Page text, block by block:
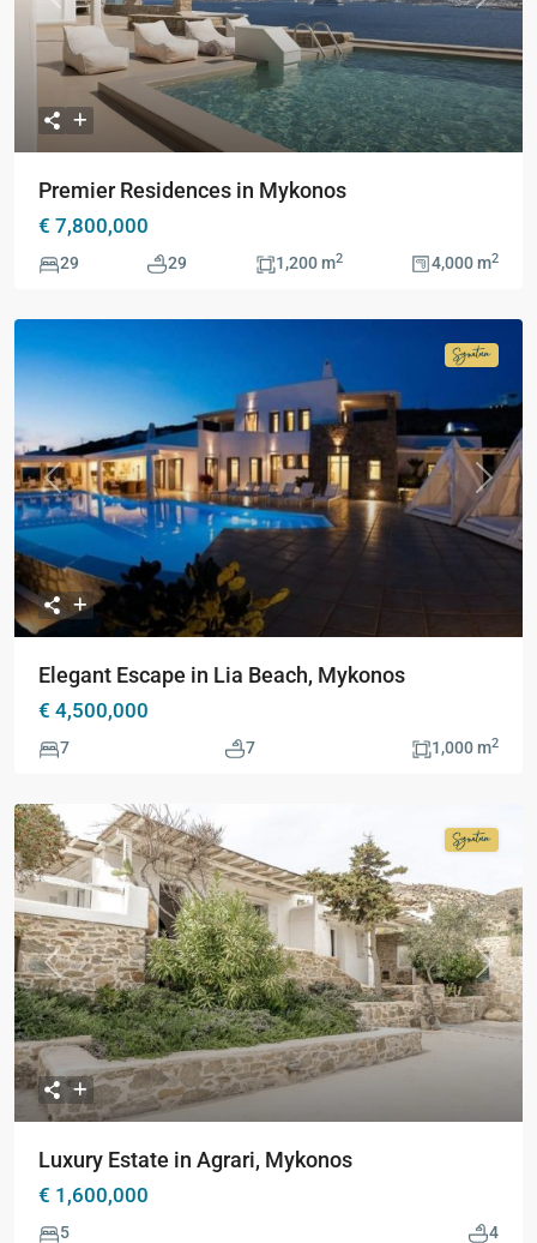
Previous Next
Premier Residences in Mykonos
€ 7,800,000
29 29 1,200 m2 4,000 m2
Previous Next
Elegant Escape in Lia Beach, Mykonos
€ 4,500,000
7 7 1,000 m2
Previous Next
Luxury Estate in Agrari, Mykonos
€ 1,600,000
5 4